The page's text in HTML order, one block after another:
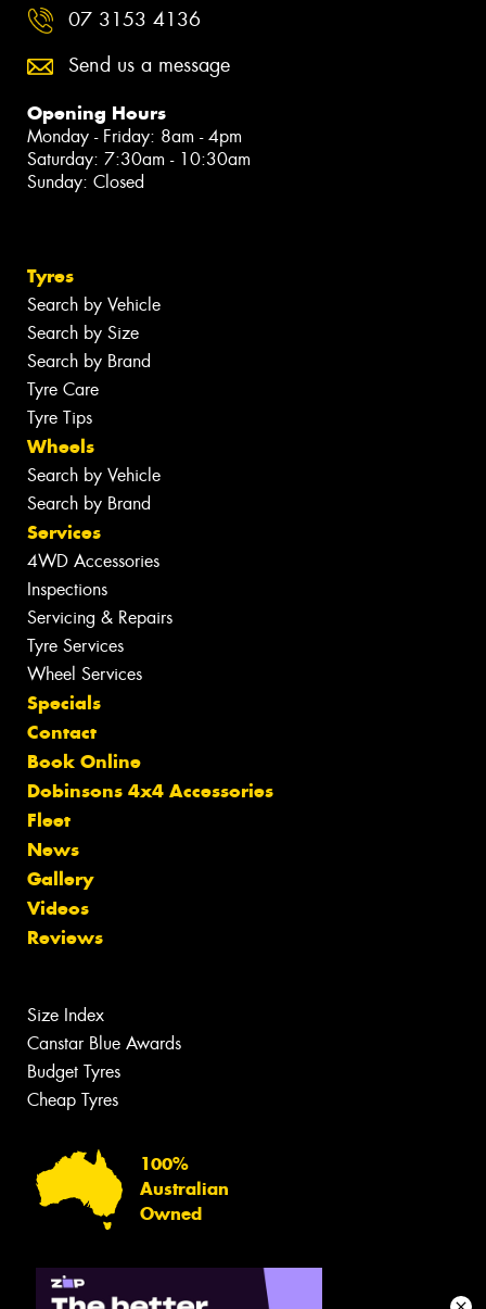
07 3153 4136
Send us a message
Opening Hours
Monday - Friday: 8am - 4pm
Saturday: 7:30am - 10:30am
Sunday: Closed
Tyres
Search by Vehicle
Search by Size
Search by Brand
Tyre Care
Tyre Tips
Wheels
Search by Vehicle
Search by Brand
Services
4WD Accessories
Inspections
Servicing & Repairs
Tyre Services
Wheel Services
Specials
Contact
Book Online
Dobinsons 4x4 Accessories
Fleet
News
Gallery
Videos
Reviews
Size Index
Canstar Blue Awards
Budget Tyres
Cheap Tyres
100%
Australian
Owned